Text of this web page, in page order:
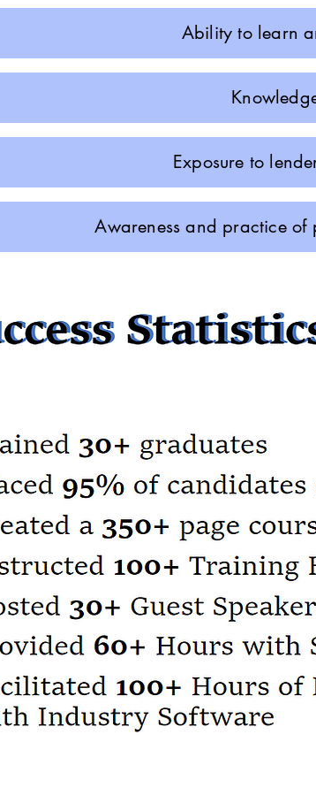
Ability to learn
Exposure to
Awareness and practice of